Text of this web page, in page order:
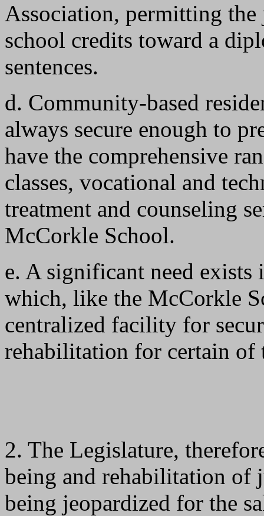
Association, permitting
school credits toward a
sentences.
d. Community-based
always secure enough to
have the comprehensive
classes, vocational and
treatment and counseling
McCorkle School.
e. A significant need
which, like the McCorkle
centralized facility for
rehabilitation for certain of
2. The Legislature,
being and rehabilitation of
being jeopardized for the